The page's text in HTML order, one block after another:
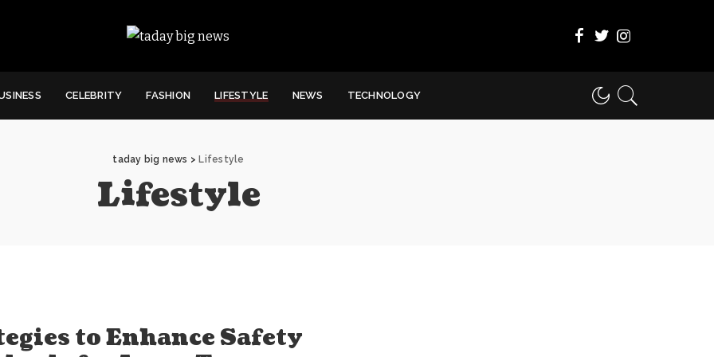
CELEBRITY FASHION LIFESTYLE NEWS TECHNOLOGY
taday big news > Lifestyle
Lifestyle
to Enhance Safety